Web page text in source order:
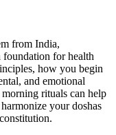
from India,
foundation for health
how you begin
and emotional
rituals can help
your doshas